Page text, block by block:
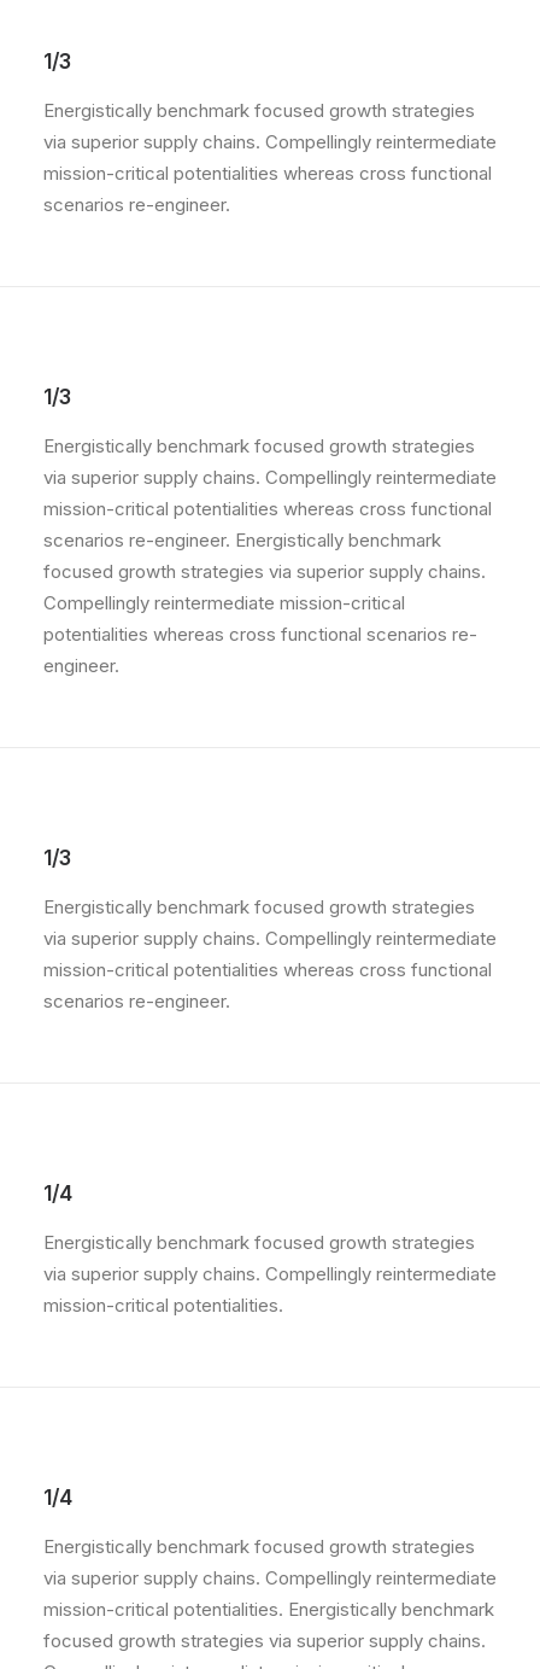
1/3
Energistically benchmark focused growth strategies
via superior supply chains. Compellingly reintermediate
mission-critical potentialities whereas cross functional
scenarios re-engineer.
1/3
Energistically benchmark focused growth strategies
via superior supply chains. Compellingly reintermediate
mission-critical potentialities whereas cross functional
scenarios re-engineer. Energistically benchmark
focused growth strategies via superior supply chains.
Compellingly reintermediate mission-critical
potentialities whereas cross functional scenarios re-
engineer.
1/3
Energistically benchmark focused growth strategies
via superior supply chains. Compellingly reintermediate
mission-critical potentialities whereas cross functional
scenarios re-engineer.
1/4
Energistically benchmark focused growth strategies
via superior supply chains. Compellingly reintermediate
mission-critical potentialities.
1/4
Energistically benchmark focused growth strategies
via superior supply chains. Compellingly reintermediate
mission-critical potentialities. Energistically benchmark
focused growth strategies via superior supply chains.